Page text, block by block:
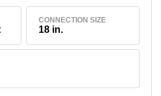
CONNECTION SIZE
18 in.